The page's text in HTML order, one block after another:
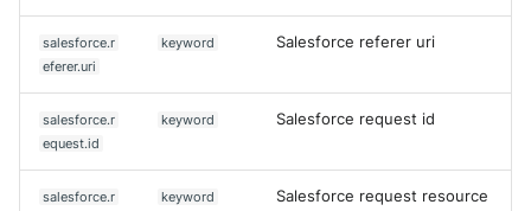
salesforce.r
eferer.uri
keyword Salesforce referer uri
salesforce.r
equest.id
keyword Salesforce request id
salesforce.r
keyword Salesforce request resource